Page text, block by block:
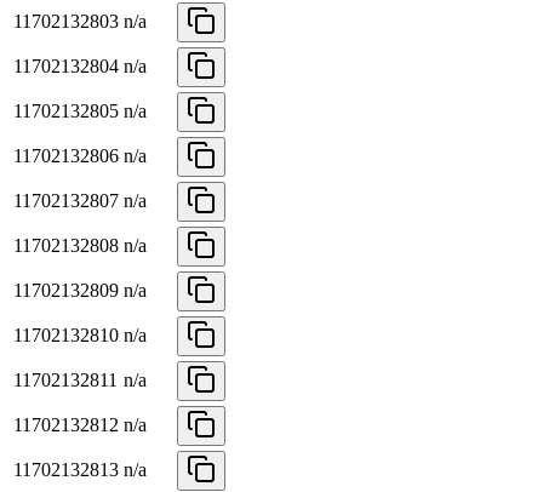
11702132803 n/a
11702132804 n/a
11702132805 n/a
11702132806 n/a
11702132807 n/a
11702132808 n/a
11702132809 n/a
11702132810 n/a
11702132811 n/a
11702132812 n/a
11702132813 n/a